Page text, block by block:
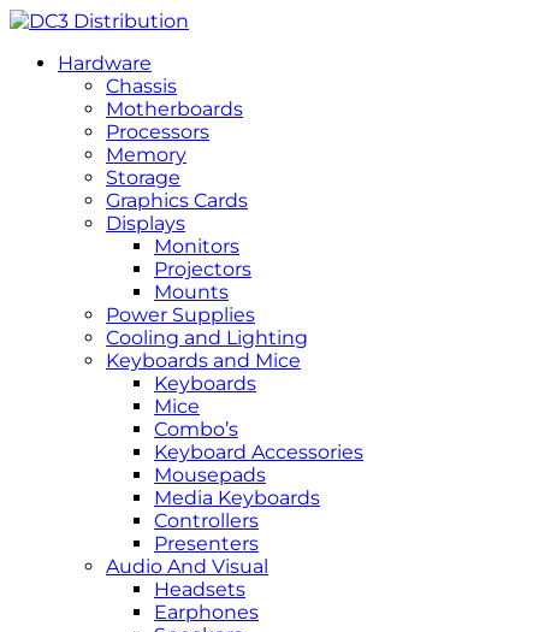
Hardware
Chassis
Motherboards
Processors
Memory
Storage
Graphics Cards
Displays
Monitors
Projectors
Mounts
Power Supplies
Cooling and Lighting
Keyboards and Mice
Keyboards
Mice
Combo’s
Keyboard Accessories
Mousepads
Media Keyboards
Controllers
Presenters
Audio And Visual
Headsets
Earphones